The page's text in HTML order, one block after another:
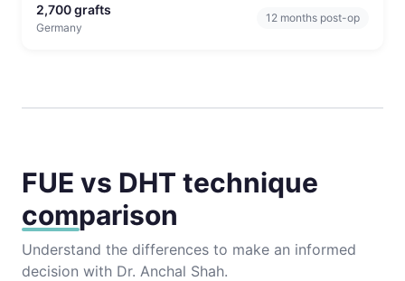
2,700grafts
Germany
12 months post-op
FUE vs DHT technique
comparison
Understand the differences to make an informed
decision with Dr. Anchal Shah.